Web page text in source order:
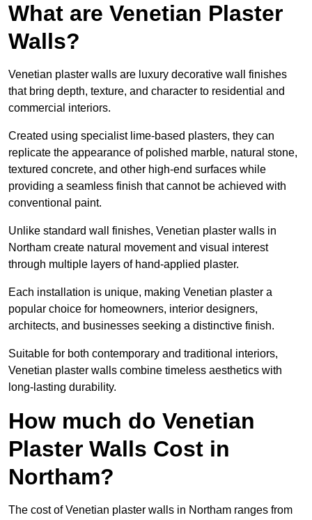
What are Venetian Plaster
Walls?
Venetian plaster walls are luxury decorative wall finishes
that bring depth, texture, and character to residential and
commercial interiors.
Created using specialist lime-based plasters, they can
replicate the appearance of polished marble, natural stone,
textured concrete, and other high-end surfaces while
providing a seamless finish that cannot be achieved with
conventional paint.
Unlike standard wall finishes, Venetian plaster walls in
Northam create natural movement and visual interest
through multiple layers of hand-applied plaster.
Each installation is unique, making Venetian plaster a
popular choice for homeowners, interior designers,
architects, and businesses seeking a distinctive finish.
Suitable for both contemporary and traditional interiors,
Venetian plaster walls combine timeless aesthetics with
long-lasting durability.
How much do Venetian
Plaster Walls Cost in
Northam?
The cost of Venetian plaster walls in Northam ranges from